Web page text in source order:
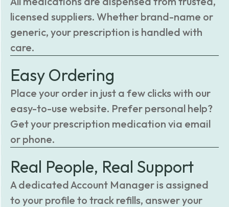
licensed suppliers. Whether brand-name or
generic, your prescription is handled with
care.
Easy Ordering
Place your order in just a few clicks with our
easy-to-use website. Prefer personal help?
Get your prescription medication via email
or phone.
Real People, Real Support
A dedicated Account Manager is assigned
to your profile to track refills, answer your